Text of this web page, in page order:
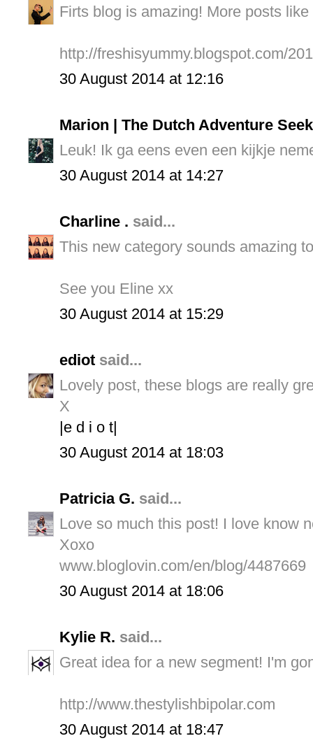
Firts blog is amazing! More posts like
http://freshisyummy.blogspot.com/
30 August 2014 at 12:16
Marion | The Dutch Adventure
Leuk! Ik ga eens even een kijkje
30 August 2014 at 14:27
Charline . said...
This new category sounds amazing
See you Eline xx
30 August 2014 at 15:29
ediot said...
Lovely post, these blogs are really
X
|e d i o t|
30 August 2014 at 18:03
Patricia G. said...
Love so much this post! I love know
Xoxo
www.bloglovin.com/en/blog/4487669
30 August 2014 at 18:06
Kylie R. said...
Great idea for a new segment! I'm
http://www.thestylishbipolar.com
30 August 2014 at 18:47